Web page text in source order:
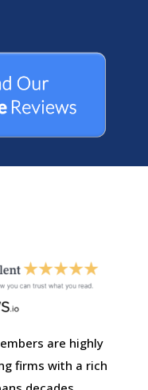
are highly
firms with a rich